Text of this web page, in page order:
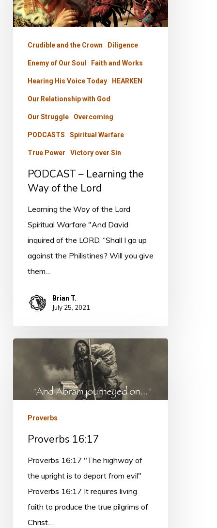
Way
of
Crudible and the Crown Diligence
Enemy of Our Soul Faith and Works
Hearing His Voice Today HEARKEN
Our Relationship with God
Our Struggle Overcoming
PODCASTS Spiritual Warfare
True Power Victory over Sin
PODCAST – Learning the
Way of the Lord
Learning the Way of the Lord
Spiritual Warfare "And David
inquired of the LORD, “Shall I go up
against the Philistines? Will you give
them…
Brian T.
July 25, 2021
Proverbs
Proverbs 16:17
Proverbs 16:17 "The highway of
the upright is to depart from evil"
Proverbs 16:17 It requires living
faith to produce the true pilgrims of
Christ.…